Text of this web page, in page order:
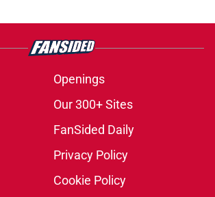
Openings
Our 300+ Sites
FanSided Daily
Privacy Policy
Cookie Policy